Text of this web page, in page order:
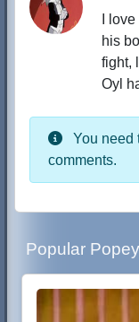
I
his
fight,
Oyl
You need
comments.
Popular